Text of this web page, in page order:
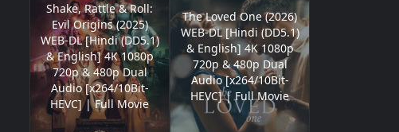
Shake, Rattle & Roll:
Evil Origins (2025)
WEB-DL [Hindi (DD5.1)
& English] 4K 1080p
720p & 480p Dual
Audio [x264/10Bit-
HEVC] | Full Movie
The Loved One (2026)
WEB-DL [Hindi (DD5.1)
& English] 4K 1080p
720p & 480p Dual
Audio [x264/10Bit-
HEVC] | Full Movie